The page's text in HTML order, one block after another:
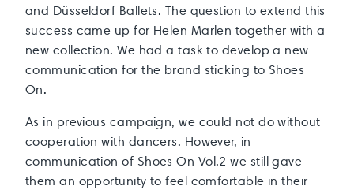
and Düsseldorf Ballets. The question to extend this
success came up for Helen Marlen together with a
new collection. We had a task to develop a new
communication for the brand sticking to Shoes
On.
As in previous campaign, we could not do without
cooperation with dancers. However, in
communication of Shoes On Vol.2 we still gave
them an opportunity to feel comfortable in their